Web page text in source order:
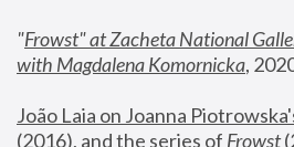
"Frowst" at Zacheta National
with Magdalena Komornicka,
João Laia on Joanna
(2016), and the series of Frowst